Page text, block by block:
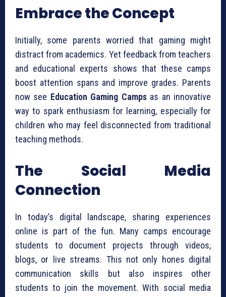
Embrace the Concept
Initially, some parents worried that gaming might
distract from academics. Yet feedback from teachers
and educational experts shows that these camps
boost attention spans and improve grades. Parents
now see Education Gaming Campsas an innovative
way to spark enthusiasm for learning, especially for
children who may feel disconnected from traditional
teaching methods.
The Social Media
Connection
In today’s digital landscape, sharing experiences
online is part of the fun. Many camps encourage
students to document projects through videos,
blogs, or live streams. This not only hones digital
communication skills but also inspires other
students to join the movement. With social media